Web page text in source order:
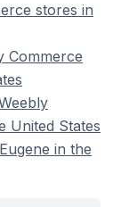
stores in
Commerce
United States
in the